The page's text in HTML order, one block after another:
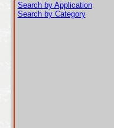
Search by Application
Search by Category